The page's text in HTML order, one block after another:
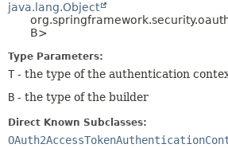
java.lang.Object
B>
Type Parameters:
T - the type of the authentication
B - the type of the builder
Direct Known Subclasses: